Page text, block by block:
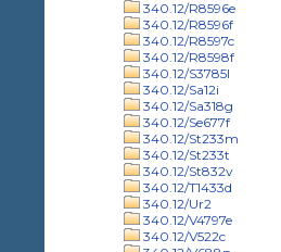
340.12/R8596e
340.12/R8596f
340.12/R8597c
340.12/R8598f
340.12/S3785l
340.12/Sa12i
340.12/Sa318g
340.12/Se677f
340.12/St233m
340.12/St233t
340.12/St832v
340.12/T1433d
340.12/Ur2
340.12/V4797e
340.12/V522c